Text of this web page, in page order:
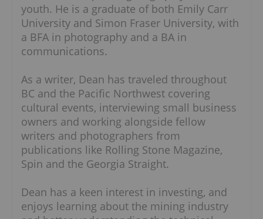
youth. He is a graduate of both Emily Carr
University and Simon Fraser University, with
a BFA in photography and a BA in
communications.
As a writer, Dean has traveled throughout
BC and the Pacific Northwest covering
cultural events, interviewing small business
owners and working alongside fellow
writers and photographers from
publications like Rolling Stone Magazine,
Spin and the Georgia Straight.
Dean has a keen interest in investing, and
enjoys learning about the mining industry